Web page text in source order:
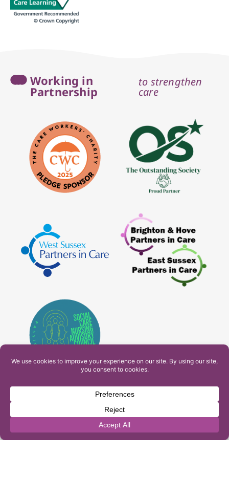
Working in
Partnership
to strengthen
care
PAM Interactive Ltd. T/A Ashfield Services. Company
Number: 10549459
UK Register of Learning Providers Reference Number